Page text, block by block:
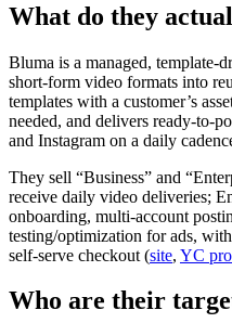
What do they
Bluma is a managed,
short‑form video formats into
templates with a customer’s
needed, and delivers
and Instagram on a daily
They sell “Business” and
receive daily video deliveries;
onboarding, multi‑account
testing/optimization for ads,
self‑serve checkout (site, YC
Who are their